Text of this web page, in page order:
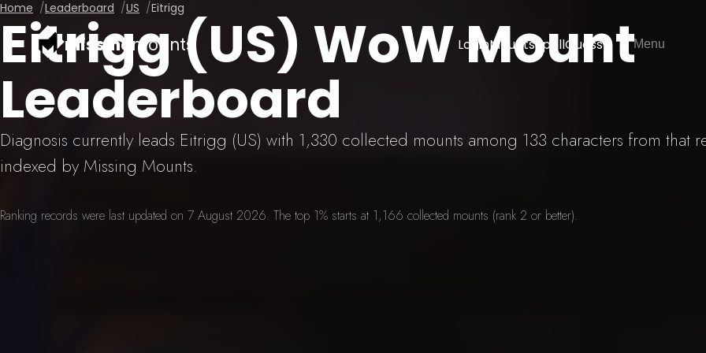
missing mounts LoginMountsSpellGuessr Menu
Home Leaderboard US Eitrigg
Eitrigg (US) WoW Mount
Leaderboard
Diagnosis currently leads Eitrigg (US) with 1,330 collected mounts among 133 characters from that
indexed by Missing Mounts.
Ranking records were last updated on 7 August 2026. The top 1% starts at 1,166 collected mounts (rank 2 or better).